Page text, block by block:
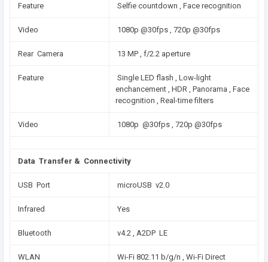
Feature Selfie countdown , Face recognition
Video 1080p @30fps , 720p @30fps
Rear Camera 13 MP , f/2.2 aperture
Feature
Single LED flash , Low-light
enchancement , HDR , Panorama , Face
recognition , Real-time filters
Video 1080p @30fps , 720p @30fps
Data Transfer & Connectivity
USB Port microUSB v2.0
Infrared Yes
Bluetooth v4.2 , A2DP LE
WLAN
Wi-Fi 802.11 b/g/n , Wi-Fi Direct